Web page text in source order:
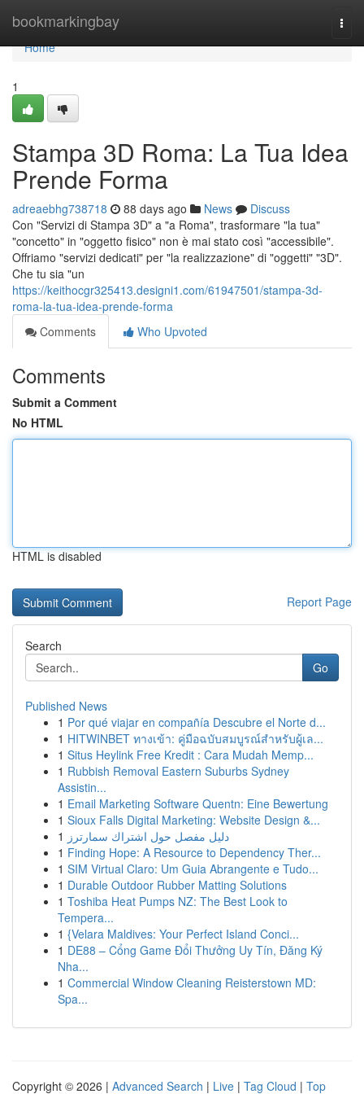
bookmarkingbay
Home
Home
1
Stampa 3D Roma: La Tua Idea
Prende Forma
adreaebhg738718 88 days ago News
Discuss
Con "Servizi di Stampa 3D" a "a Roma", trasformare "la tua"
"concetto" in "oggetto fisico" non è mai stato così "accessibile".
Offriamo "servizi dedicati" per "la realizzazione" di "oggetti" "3D".
Che tu sia "un
https://keithocgr325413.designi1.com/61947501/stampa-3d-
roma-la-tua-idea-prende-forma
Comments
Who Upvoted
Comments
Submit a Comment
No HTML
HTML is disabled
Report Page
Search
Go
Published News
1 Por qué viajar en compañía Descubre el Norte d...
1 HITWINBET ทางเข้า: คู่มือฉบับสมบูรณ์สำหรับผู้เล...
1 Situs Heylink Free Kredit : Cara Mudah Memp...
1 Rubbish Removal Eastern Suburbs Sydney
Assistin...
1 Email Marketing Software Quentn: Eine Bewertung
1 Sioux Falls Digital Marketing: Website Design &...
1 دليل مفصل حول اشتراك سمارترز
1 Finding Hope: A Resource to Dependency Ther...
1 SIM Virtual Claro: Um Guia Abrangente e Tudo...
1 Durable Outdoor Rubber Matting Solutions
1 Toshiba Heat Pumps NZ: The Best Look to
Tempera...
1 {Velara Maldives: Your Perfect Island Conci...
1 DE88 – Cổng Game Đổi Thưởng Uy Tín, Đăng Ký
Nha...
1 Commercial Window Cleaning Reisterstown MD:
Spa...
Copyright © 2026 | Advanced Search | Live | Tag Cloud | Top